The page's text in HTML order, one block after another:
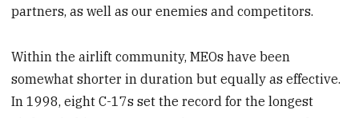
partners, as well as our enemies and competitors.
Within the airlift community, MEOs have been
somewhat shorter in duration but equally as effective.
In 1998, eight C-17s set the record for the longest